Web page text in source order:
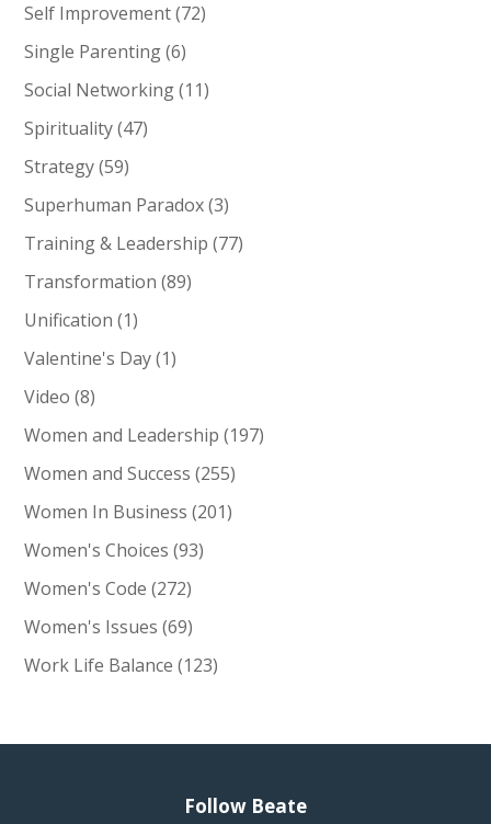
Self Improvement(72)
Single Parenting(6)
Social Networking(11)
Spirituality(47)
Strategy(59)
Superhuman Paradox(3)
Training & Leadership (77)
Transformation (89)
Unification (1)
Valentine's Day(1)
Video (8)
Women and Leadership (197)
Women and Success (255)
Women In Business (201)
Women's Choices (93)
Women's Code (272)
Women's Issues (69)
Work Life Balance (123)
Follow Beate